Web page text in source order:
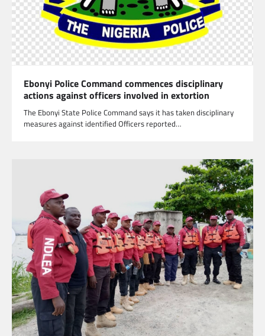
Ebonyi Police Command commences disciplinary
actions against officers involved in extortion
The Ebonyi State Police Command says it has taken disciplinary
measures against identified Officers reported…